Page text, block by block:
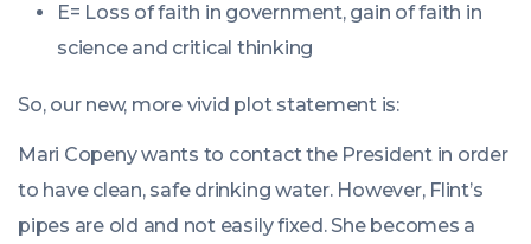
E= Loss of faith in government, gain of faith in
science and critical thinking
So, our new, more vivid plot statement is:
Mari Copeny wants to contact the President in order
to have clean, safe drinking water. However, Flint’s
pipes are old and not easily fixed. She becomes a